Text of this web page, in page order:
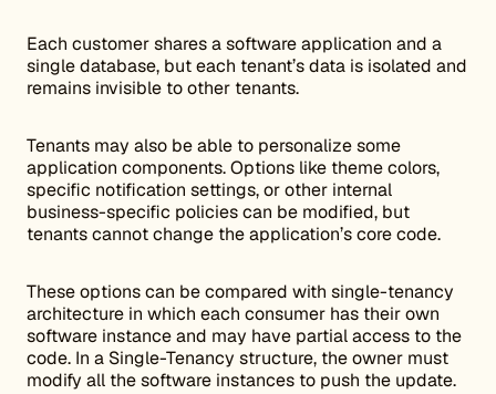
Each customer shares a software application and a
single database, but each tenant’s data is isolated and
remains invisible to other tenants.
Tenants may also be able to personalize some
application components. Options like theme colors,
specific notification settings, or other internal
business-specific policies can be modified, but
tenants cannot change the application’s core code.
These options can be compared with single-tenancy
architecture in which each consumer has their own
software instance and may have partial access to the
code. In a Single-Tenancy structure, the owner must
modify all the software instances to push the update.